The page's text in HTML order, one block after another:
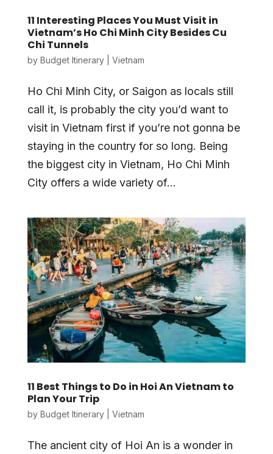
11 Interesting Places You Must Visit in
Vietnam’s Ho Chi Minh City Besides Cu
Chi Tunnels
by Budget Itinerary| Vietnam
Ho Chi Minh City, or Saigon as locals still
call it, is probably the city you’d want to
visit in Vietnam first if you’re not gonna be
staying in the country for so long. Being
the biggest city in Vietnam, Ho Chi Minh
City offers a wide variety of...
11 Best Things to Do in Hoi An Vietnam to
Plan Your Trip
by Budget Itinerary| Vietnam
The ancient city of Hoi An is a wonder in